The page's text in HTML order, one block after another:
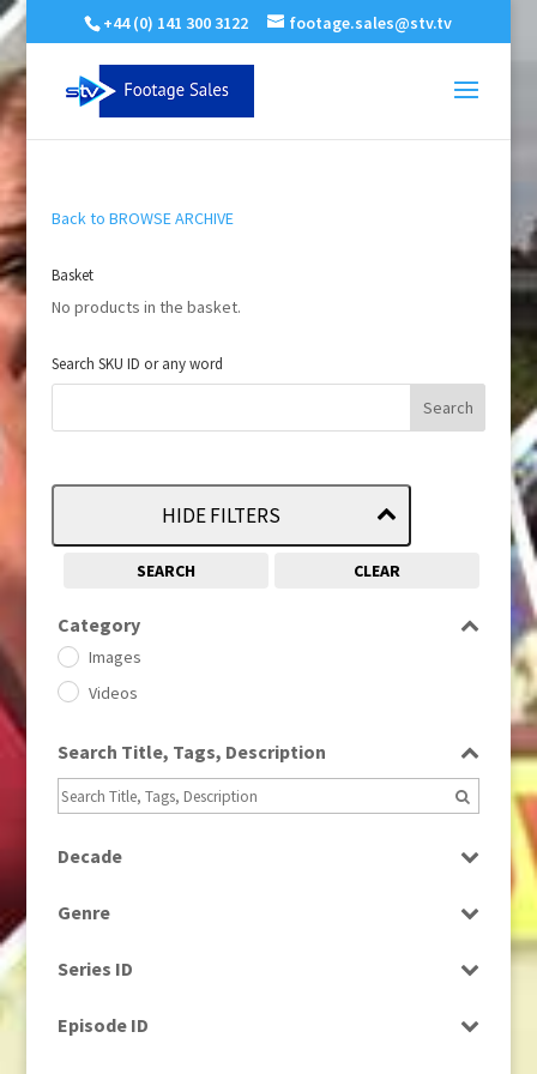
+44 (0) 141 300 3122 footage.sales@stv.tv
Back to BROWSE ARCHIVE
Basket
No products in the basket.
Search SKU ID or any word
HIDE FILTERS
SEARCH CLEAR
Category
Images
Videos
Search Title, Tags, Description
Decade
1960
1960s
1980 (1)
Genre
Current Affairs
Drama
Series ID
Episode ID